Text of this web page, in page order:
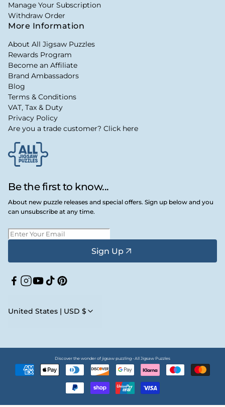
Be the first to know...
About new puzzle releases and special offers. Sign up below and you
can unsubscribe at any time.
Sign Up
Facebook
Instagram
YouTube
TikTokPinterest
United States | USD $
Manage Your Subscription
Withdraw Order
More Information
About All Jigsaw Puzzles
Rewards Program
Become an Affiliate
Brand Ambassadors
Blog
Terms & Conditions
VAT, Tax & Duty
Privacy Policy
Are you a trade customer? Click here
Discover the wonder of jigsaw puzzling • All Jigsaw Puzzles
methods